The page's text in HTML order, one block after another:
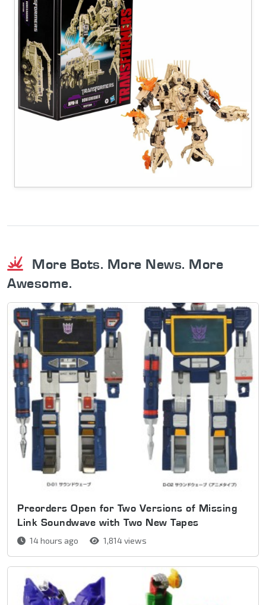
More Bots. More News. More
Awesome.
Preorders Open for Two Versions of Missing
Link Soundwave with Two New Tapes
14 hours ago 1,814 views